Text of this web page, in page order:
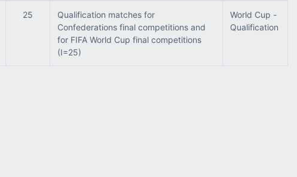
25
Qualification matches for
Confederations final competitions and
for FIFA World Cup final competitions
(I=25)
World Cup -
Qualification